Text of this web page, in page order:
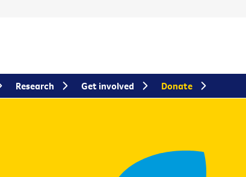
Research Get involved Donate